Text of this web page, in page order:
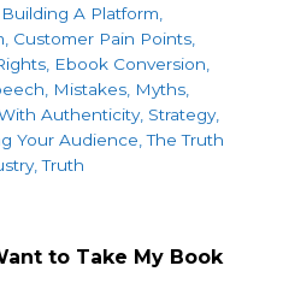
Building A Platform
Customer Pain Points
Ebook Conversion
Mistakes Myths
Authenticity Strategy
Your Audience The Truth
Truth
to Take My Book